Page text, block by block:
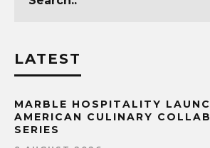
LATEST
MARBLE HOSPITALITY
AMERICAN CULINARY
SERIES